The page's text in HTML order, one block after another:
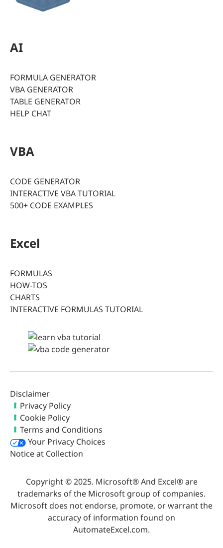
AI
FORMULA GENERATOR
VBA GENERATOR
TABLE GENERATOR
HELP CHAT
VBA
CODE GENERATOR
INTERACTIVE VBA TUTORIAL
500+ CODE EXAMPLES
Excel
FORMULAS
HOW-TOS
CHARTS
INTERACTIVE FORMULAS TUTORIAL
Disclaimer
Privacy Policy
Cookie Policy
Terms and Conditions
Your Privacy Choices
Notice at Collection
Copyright © 2025. Microsoft® And Excel® are
trademarks of the Microsoft group of companies.
Microsoft does not endorse, promote, or warrant the
accuracy of information found on
AutomateExcel.com.